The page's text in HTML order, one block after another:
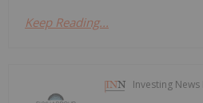
Keep Reading...
Investing